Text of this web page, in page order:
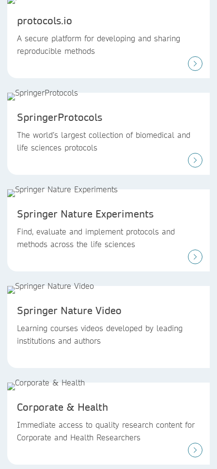
protocols.io
A secure platform for developing and sharing
reproducible methods
SpringerProtocols
The world’s largest collection of biomedical and
life sciences protocols
Springer Nature Experiments
Find, evaluate and implement protocols and
methods across the life sciences
Springer Nature Video
Learning courses videos developed by leading
institutions and authors
Corporate & Health
Immediate access to quality research content for
Corporate and Health Researchers